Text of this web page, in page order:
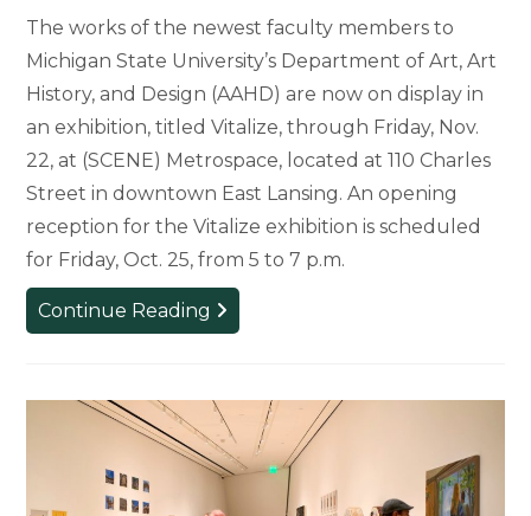
The works of the newest faculty members to
Michigan State University’s Department of Art, Art
History, and Design (AAHD) are now on display in
an exhibition, titled Vitalize, through Friday, Nov.
22, at (SCENE) Metrospace, located at 110 Charles
Street in downtown East Lansing. An opening
reception for the Vitalize exhibition is scheduled
for Friday, Oct. 25, from 5 to 7 p.m.
Continue Reading Exhibition
Features
of
Some
of
the